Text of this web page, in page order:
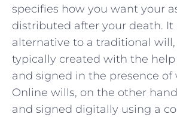
specifies how you want your
distributed after your death. It
alternative to a traditional
typically created with the
and signed in the presence of
Online wills, on the other
and signed digitally using a